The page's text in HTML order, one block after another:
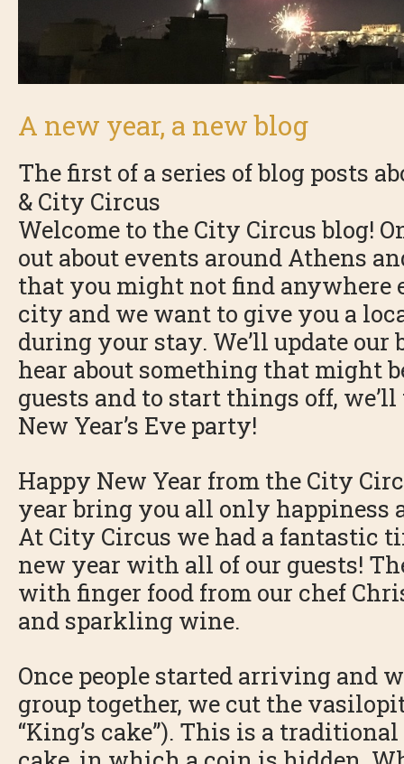
A new year, a new blog
The first of a series of blog posts
& City Circus
Welcome to the City Circus blog!
out about events around Athens
that you might not find anywhere
city and we want to give you a
during your stay. We’ll update our
hear about something that might
guests and to start things off,
New Year’s Eve party!
Happy New Year from the City
year bring you all only happiness
At City Circus we had a fantastic
new year with all of our guests!
with finger food from our chef
and sparkling wine.
Once people started arriving and
group together, we cut the
“King’s cake”). This is a traditional